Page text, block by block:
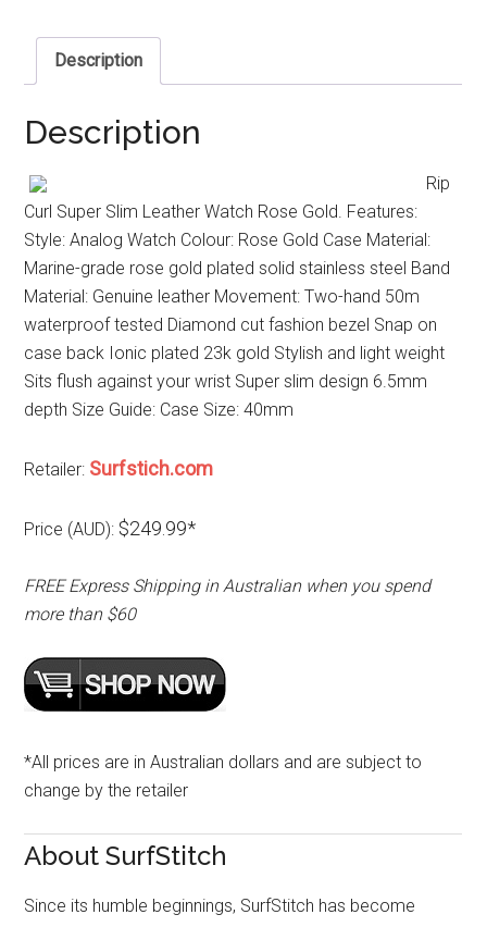
Description
Description
Rip
Curl Super Slim Leather Watch Rose Gold. Features:
Style: Analog Watch Colour: Rose Gold Case Material:
Marine-grade rose gold plated solid stainless steel Band
Material: Genuine leather Movement: Two-hand 50m
waterproof tested Diamond cut fashion bezel Snap on
case back Ionic plated 23k gold Stylish and light weight
Sits flush against your wrist Super slim design 6.5mm
depth Size Guide: Case Size: 40mm
Retailer: Surfstich.com
Price (AUD): $249.99*
FREE Express Shipping in Australian when you spend
more than $60
*All prices are in Australian dollars and are subject to
change by the retailer
About SurfStitch
Since its humble beginnings, SurfStitch has become